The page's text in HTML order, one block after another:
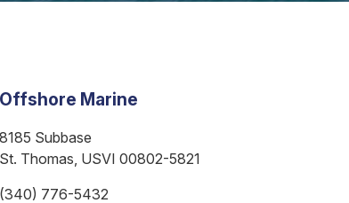
Offshore Marine
8185 Subbase
St. Thomas, USVI 00802-5821
(340) 776-5432